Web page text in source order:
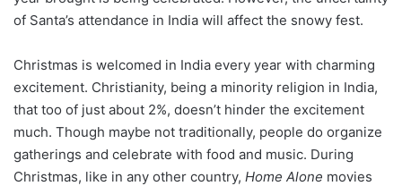
of Santa’s attendance in India will affect the snowy fest.
Christmas is welcomed in India every year with charming
excitement. Christianity, being a minority religion in India,
that too of just about 2%, doesn’t hinder the excitement
much. Though maybe not traditionally, people do organize
gatherings and celebrate with food and music. During
Christmas, like in any other country, Home Alone movies